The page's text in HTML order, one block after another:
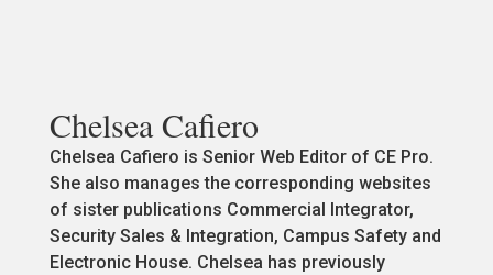
Chelsea Cafiero
Chelsea Cafiero is Senior Web Editor of CE Pro.
She also manages the corresponding websites
of sister publications Commercial Integrator,
Security Sales & Integration, Campus Safety and
Electronic House. Chelsea has previously